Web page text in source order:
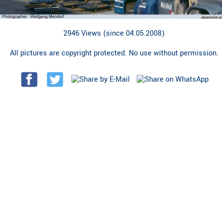
2946 Views (since 04.05.2008)
All pictures are copyright protected. No use without permission.